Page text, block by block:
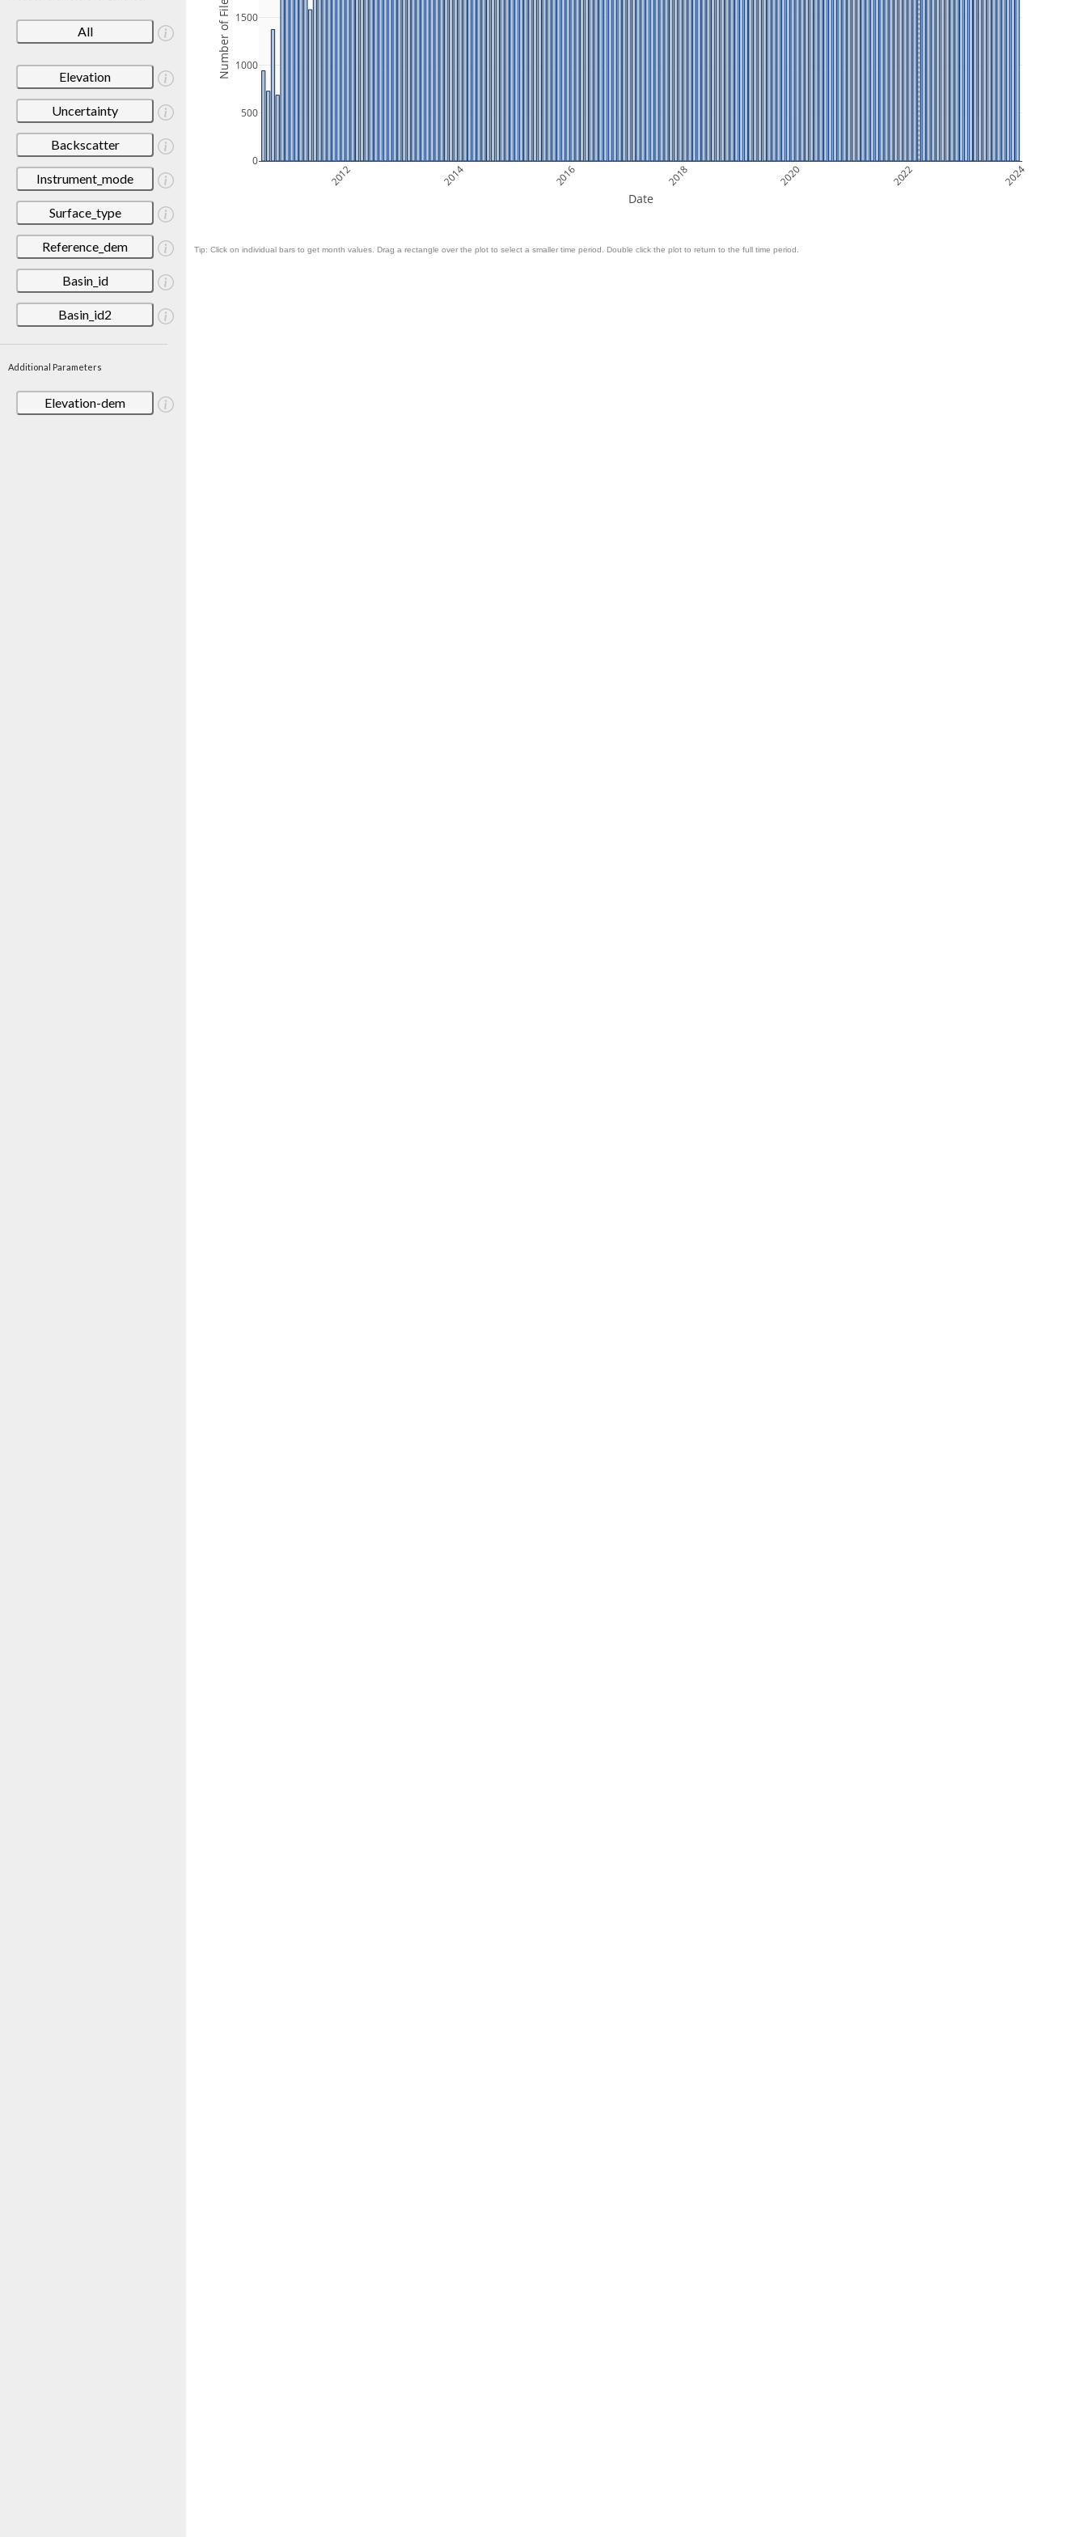
All
Elevation
Uncertainty
Backscatter
Instrument_mode
Surface_type
Reference_dem
Basin_id
Basin_id2
Additional Parameters
Elevation-dem
2012 2014 2016 2018 2020 2022 2024
0
500
1000
1500
Date
Number of Files
Tip: Click on individual bars to get month values. Drag a rectangle over the plot to select a smaller time period. Double click the plot to return to the full time period.